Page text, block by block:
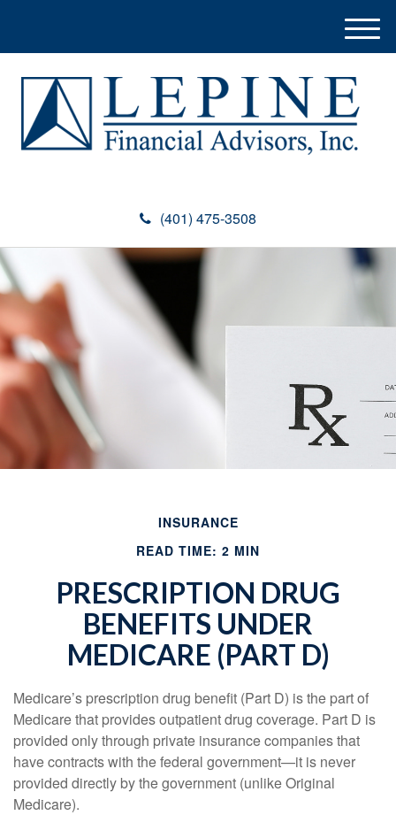
(401) 475-3508
M
e
INSURANCE
READ TIME: 2 MIN
PRESCRIPTION DRUG
BENEFITS UNDER
MEDICARE (PART D)
Medicare’s prescription drug benefit (Part D) is the part of
Medicare that provides outpatient drug coverage. Part D is
provided only through private insurance companies that
have contracts with the federal government—it is never
provided directly by the government (unlike Original
Medicare).